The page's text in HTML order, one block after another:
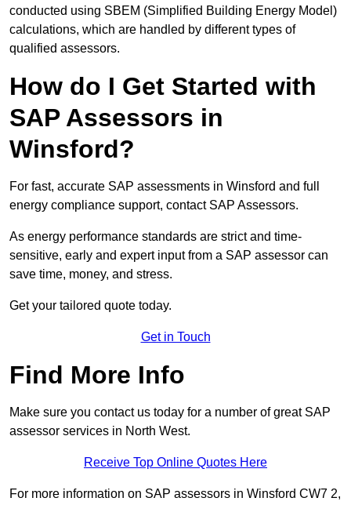
conducted using SBEM (Simplified Building Energy Model)
calculations, which are handled by different types of
qualified assessors.
How do I Get Started with
SAP Assessors in
Winsford?
For fast, accurate SAP assessments in Winsford and full
energy compliance support, contact SAP Assessors.
As energy performance standards are strict and time-
sensitive, early and expert input from a SAP assessor can
save time, money, and stress.
Get your tailored quote today.
Get in Touch
Find More Info
Make sure you contact us today for a number of great SAP
assessor services in North West.
Receive Top Online Quotes Here
For more information on SAP assessors in Winsford CW7 2,